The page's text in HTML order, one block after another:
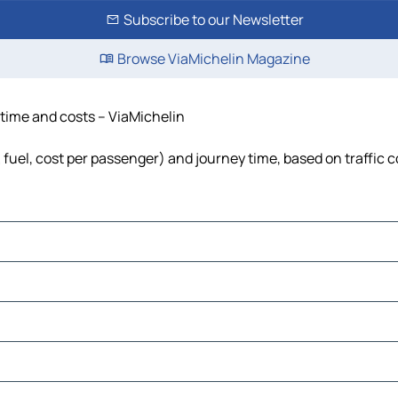
Subscribe to our Newsletter
Browse ViaMichelin Magazine
and costs – ViaMichelin
cost per passenger) and journey time, based on traffic